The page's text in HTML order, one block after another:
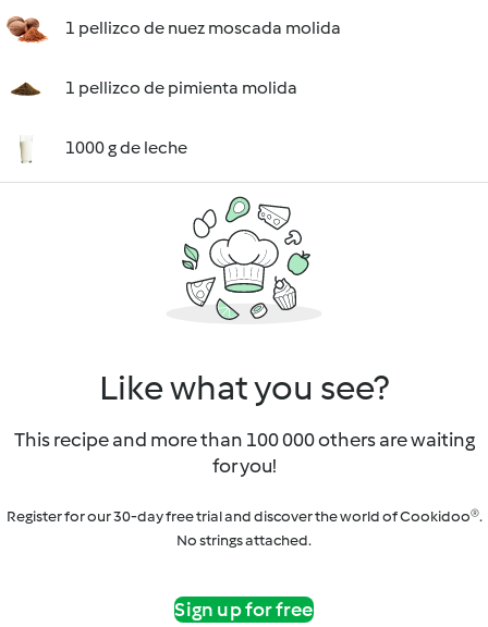
1 pellizco de nuez moscada molida
1 pellizco de pimienta molida
1000 g de leche
Like what you see?
This recipe and more than 100 000 others are waiting
for you!
Register for our 30-day free trial and discover the world of Cookidoo®.
No strings attached.
Sign up for free